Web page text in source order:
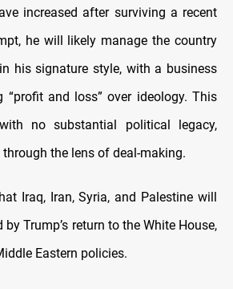
increased after surviving a recent
he will likely manage the country
his signature style, with a business
“profit and loss” over ideology. This
no substantial political legacy,
the lens of deal-making.
Iraq, Iran, Syria, and Palestine will
Trump’s return to the White House,
Eastern policies.